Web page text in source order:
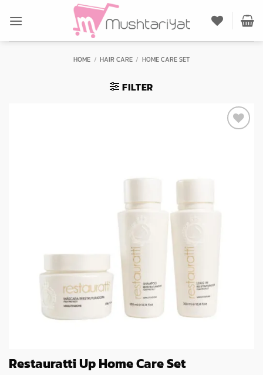
HOME / HAIR CARE / HOME CARE SET
FILTER
Restauratti Up Home Care Set